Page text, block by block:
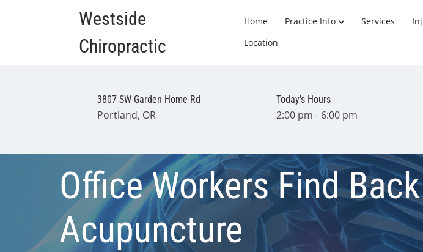
Westside
Chiropractic
Home Practice Info Services
Location
3807 SW Garden Home Rd
Portland, OR
Today's Hours
2:00 pm - 6:00 pm
Office Workers Find
Acupuncture